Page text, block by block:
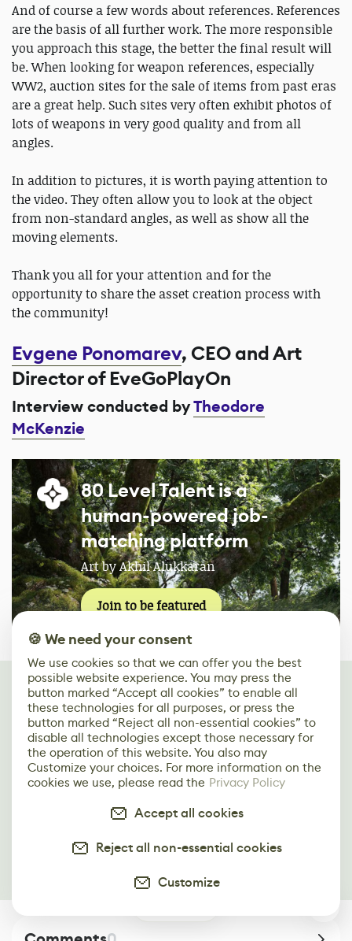
And of course a few words about references. References
are the basis of all further work. The more responsible
you approach this stage, the better the final result will
be. When looking for weapon references, especially
WW2, auction sites for the sale of items from past eras
are a great help. Such sites very often exhibit photos of
lots of weapons in very good quality and from all
angles.
In addition to pictures, it is worth paying attention to
the video. They often allow you to look at the object
from non-standard angles, as well as show all the
moving elements.
Thank you all for your attention and for the
opportunity to share the asset creation process with
the community!
Evgene Ponomarev, CEO and Art
Director of EveGoPlayOn
Interview conducted byTheodore
McKenzie
80 Level Talent is a
human-powered job-
matching platform
Art by Akhil Alukkaran
Join to be featured
Keep reading
You may find these articles interesting
Making a Steampunk Machine Gun in Fusion
360 & Substance 3D Painter
Creating a Sci-Fi Weapon in ZBrush, 3ds Max
& Substance 3D Painter
Recreating a Gold-Inlaid Revolver in 3ds Max
🍪 We need your consent
We use cookies so that we can offer you the best
possible website experience. You may press the
button marked “Accept all cookies” to enable all
these technologies for all purposes, or press the
button marked “Reject all non-essential cookies” to
disable all technologies except those necessary for
the operation of this website. You also may
Customize your choices. For more information on the
cookies we use, please read the Privacy Policy
Accept all cookies
Reject all non-essential cookies
Customize